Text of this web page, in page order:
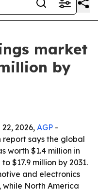
market
by
2026, AGP -
report says the global
worth $1.4 million in
$17.9 million by 2031.
and electronics
North America